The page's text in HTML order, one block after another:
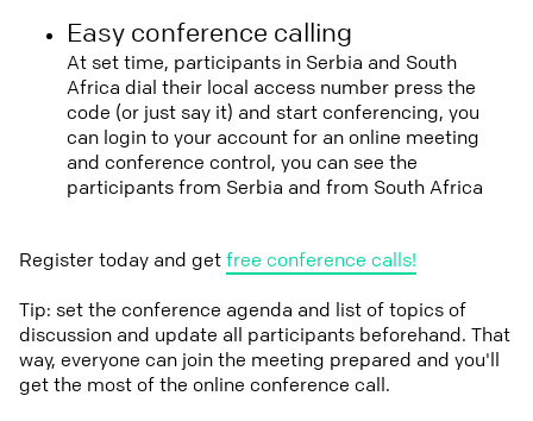
Easy conference calling
At set time, participants in Serbia and South
Africa dial their local access number press the
code (or just say it) and start conferencing, you
can login to your account for an online meeting
and conference control, you can see the
participants from Serbia and from South Africa
Register today and getfree conference calls!
Tip: set the conference agenda and list of topics of
discussion and update all participants beforehand. That
way, everyone can join the meeting prepared and you'll
get the most of the online conference call.